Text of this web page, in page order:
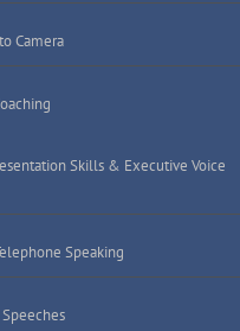
Camera
Skills & Executive Voice
Speaking